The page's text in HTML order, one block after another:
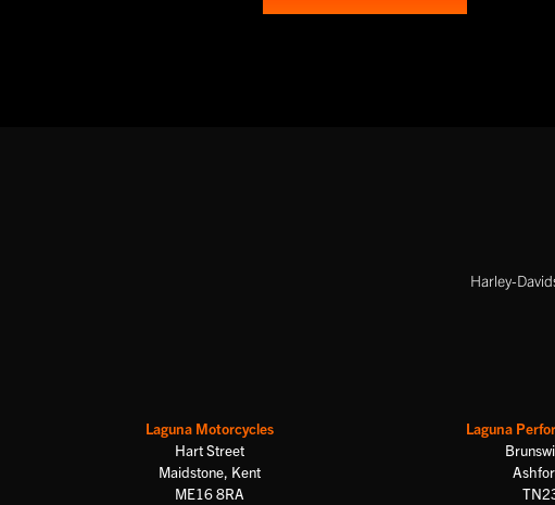
Harley-
Laguna Motorcycles
Hart Street
Maidstone, Kent
ME16 8RA
Laguna